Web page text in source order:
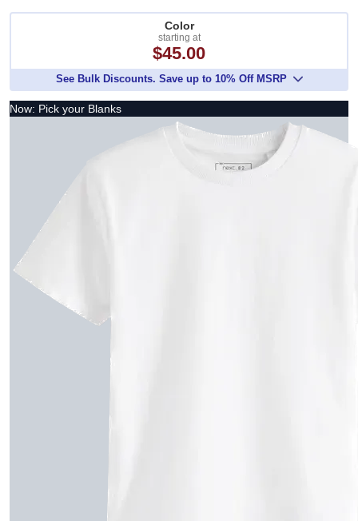
Color
starting at
$45.00
See Bulk Discounts. Save up to 10% Off MSRP
Now: Pick your Blanks